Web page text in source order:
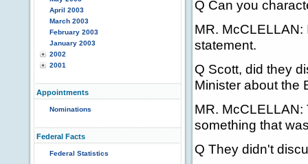
April 2003
March 2003
February 2003
January 2003
2002
2001
Appointments
Nominations
Federal Facts
Federal Statistics
Q Can you
MR.
statement.
Q Scott, did they
Minister about the
MR.
something that
Q They didn't